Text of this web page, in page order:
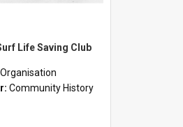
Life Saving Club
Organisation
Community History